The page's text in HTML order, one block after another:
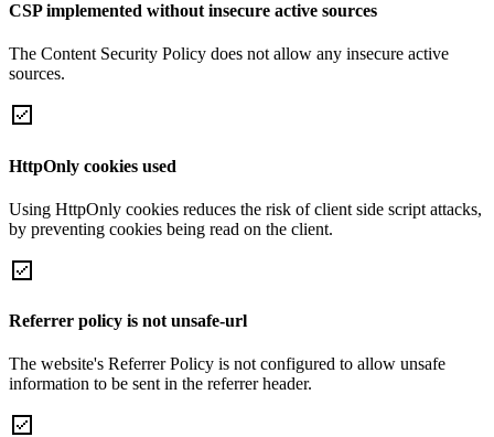
CSP implemented without insecure active sources
The Content Security Policy does not allow any insecure active
sources.
HttpOnly cookies used
Using HttpOnly cookies reduces the risk of client side script attacks,
by preventing cookies being read on the client.
Referrer policy is not unsafe-url
The website's Referrer Policy is not configured to allow unsafe
information to be sent in the referrer header.